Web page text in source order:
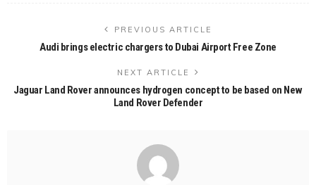
PREVIOUS ARTICLE
Audi brings electric chargers to Dubai Airport Free Zone
NEXT ARTICLE
Jaguar Land Rover announces hydrogen concept to be based on New
Land Rover Defender